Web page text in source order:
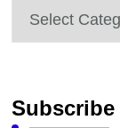
Categories
Subscribe